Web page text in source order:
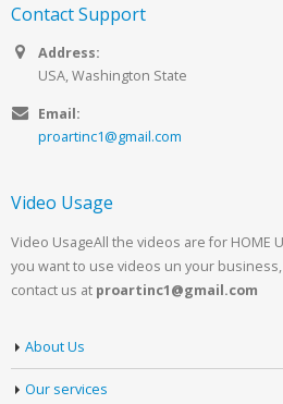
Contact Support
Address:
USA, Washington State
Email:
proartinc1@gmail.com
Video Usage
Video UsageAll the videos are for HOME
you want to use videos un your
contact us at proartinc1@gmail.com
About Us
Our services